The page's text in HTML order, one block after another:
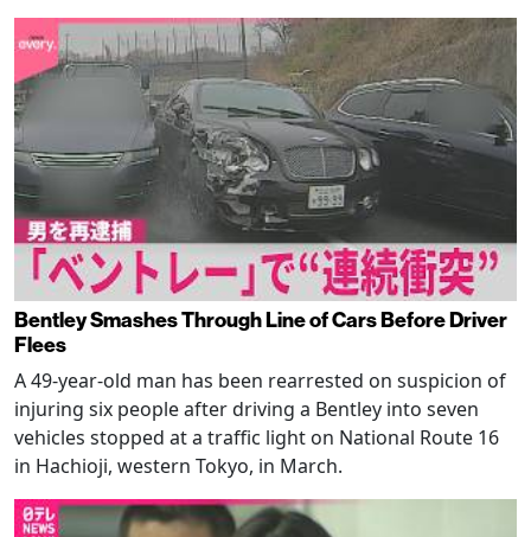
Bentley Smashes Through Line of Cars Before Driver
Flees
A 49-year-old man has been rearrested on suspicion of
injuring six people after driving a Bentley into seven
vehicles stopped at a traffic light on National Route 16
in Hachioji, western Tokyo, in March.